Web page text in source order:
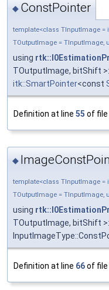
◆ ConstPointer
template<class TInputImage =
TOutputImage = TInputImage,
using
TOutputImage, bitShift
itk::SmartPointer<const
Definition at line 55 of file
◆
template<class TInputImage =
TOutputImage = TInputImage,
using
TOutputImage, bitShift
Definition at line 66of file